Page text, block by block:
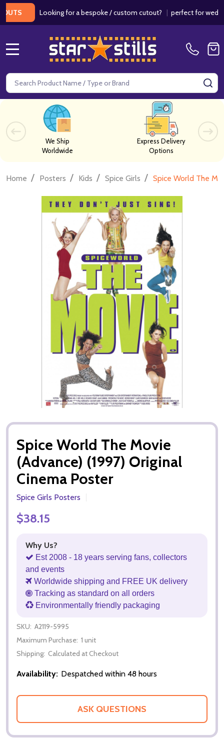
Looking for a bespoke / custom cutout?|perfect for weddings
Search
We Ship
Worldwide
Express Delivery
Options
Home / Posters / Kids / Spice Girls / Spice World The
Spice World The Movie
(Advance) (1997) Original
Cinema Poster
Spice Girls Posters
$38.15
Why Us?
Est 2008 - 18 years serving fans, collectors
and events
Worldwide shipping and FREE UK delivery
Tracking as standard on all orders
Environmentally friendly packaging
SKU: A2119-5995
Maximum Purchase: 1 unit
Shipping: Calculated at Checkout
Availability: Despatched within 48 hours
ASK QUESTIONS